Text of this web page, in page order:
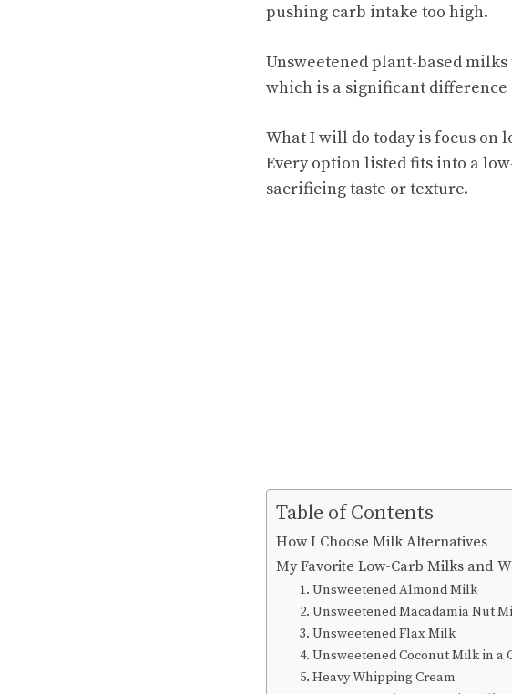
pushing carb intake too high.
Unsweetened plant-based
which is a significant
What I will do today is focus on
Every option listed fits into a
sacrificing taste or texture.
Table of Contents
How I Choose Milk Alternatives
My Favorite Low-Carb Milks and
1. Unsweetened Almond Milk
2. Unsweetened Macadamia Nut
3. Unsweetened Flax Milk
4. Unsweetened Coconut Milk in a
5. Heavy Whipping Cream